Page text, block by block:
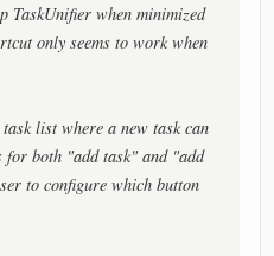
TaskUnifier when minimized
only seems to work when
list where a new task can
for both "add task" and "add
to configure which button